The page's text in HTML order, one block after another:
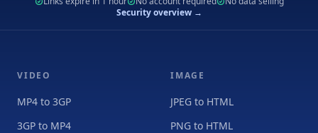
Security overview →
VIDEO
MP4 to 3GP
3GP to MP4
IMAGE
JPEG to HTML
PNG to HTML